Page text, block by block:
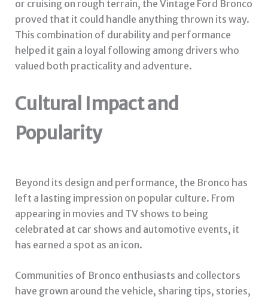
or cruising on rough terrain, the Vintage Ford Bronco
proved that it could handle anything thrown its way.
This combination of durability and performance
helped it gain a loyal following among drivers who
valued both practicality and adventure.
Cultural Impact and
Popularity
Beyond its design and performance, the Bronco has
left a lasting impression on popular culture. From
appearing in movies and TV shows to being
celebrated at car shows and automotive events, it
has earned a spot as an icon.
Communities of Bronco enthusiasts and collectors
have grown around the vehicle, sharing tips, stories,